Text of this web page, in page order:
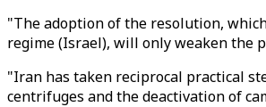
"The adoption of the resolution,
regime (Israel), will only weaken the
"Iran has taken reciprocal practical
centrifuges and the deactivation of